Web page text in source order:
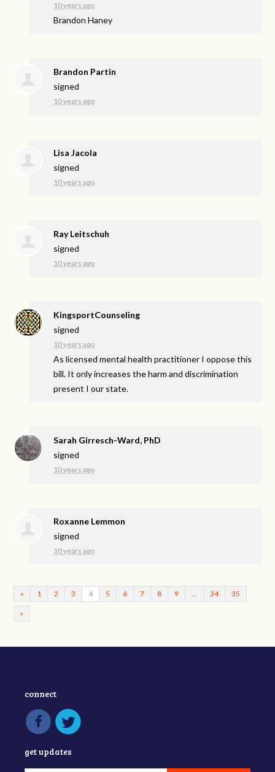
10 years ago
Brandon Haney
Brandon Partin
signed
10 years ago
Lisa Jacola
signed
10 years ago
Ray Leitschuh
signed
10 years ago
KingsportCounseling
signed
10 years ago
As licensed mental health practitioner I oppose this
bill. It only increases the harm and discrimination
present I our state.
Sarah Girresch-Ward, PhD
signed
10 years ago
Roxanne Lemmon
signed
10 years ago
« 1 2 3 4 5 6 7 8 9 … 34 35
»
connect
get updates